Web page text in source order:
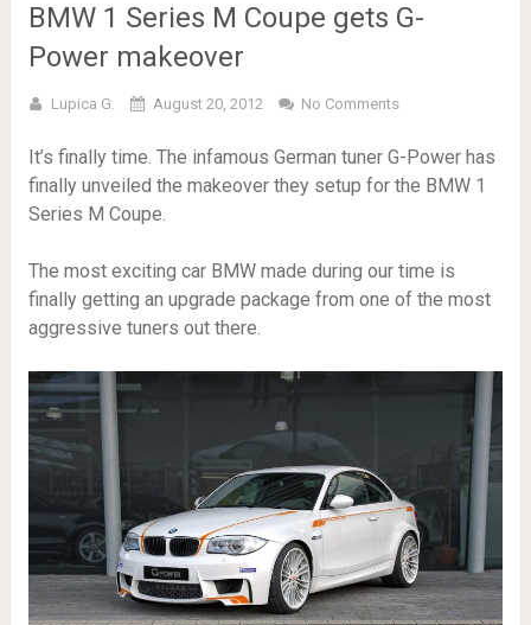
BMW 1 Series M Coupe gets G-
Power makeover
Lupica G. August 20, 2012 No Comments
It’s finally time. The infamous German tuner G-Power has
finally unveiled the makeover they setup for the BMW 1
Series M Coupe.
The most exciting car BMW made during our time is
finally getting an upgrade package from one of the most
aggressive tuners out there.